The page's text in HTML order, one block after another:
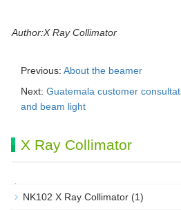
Author:X Ray Collimator
Previous: About the beamer
Next: Guatemala customer
and beam light
X Ray Collimator
NK102 X Ray Collimator (1)